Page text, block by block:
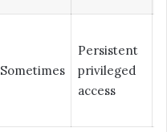
Sometimes
Persistent
privileged
access